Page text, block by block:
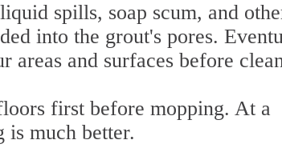
spills, soap scum, and
into the grout's pores.
and surfaces before
first before mopping. At a
is much better.